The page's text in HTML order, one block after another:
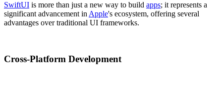
SwiftUI is more than just a new way to build apps; it represents a
significant advancement in Apple's ecosystem, offering several
advantages over traditional UI frameworks.
Cross-Platform Development